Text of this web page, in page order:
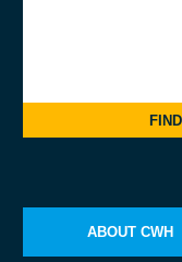
ABOUT CWH